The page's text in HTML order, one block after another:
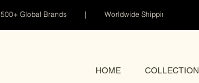
Global Brands | Worldwide Shipping 🌏
HOME COLLECTION